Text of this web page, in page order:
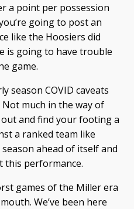
a point per possession
going to post an
like the Hoosiers did
is going to have trouble
game.
season COVID caveats
much in the way of
and find your footing a
a ranked team like
ahead of itself and
this performance.
games of the Miller era
We’ve been here